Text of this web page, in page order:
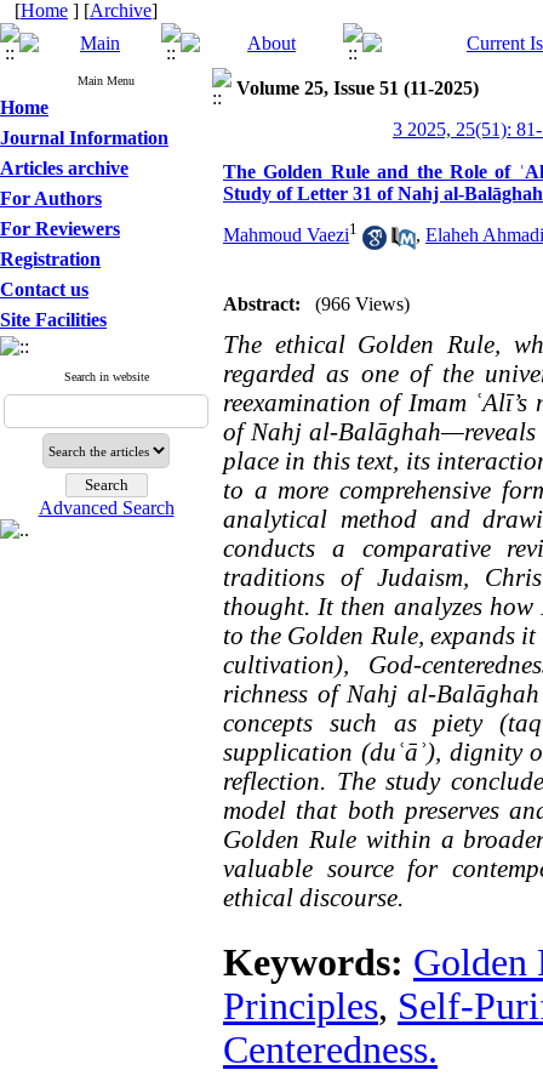
[Home ] [Archive]
Main Menu
Home
Journal Information
Articles archive
For Authors
For Reviewers
Registration
Contact us
Site Facilities
Search in website
Advanced Search
Volume 25, Issue 51 (11-2025)
3 2025, 25(51):
The Golden Rule and the Role of
Study of Letter 31 of Nahj al-Balāghah
Mahmoud Vaezi1 , Elaheh Ahmadi
Abstract: (966 Views)
The ethical Golden Rule,
regarded as one of the
reexamination of Imam
of Nahj al-Balāghah—reveals
place in this text, its
to a more comprehensive
analytical method and
conducts a comparative
traditions of Judaism,
thought. It then analyzes
to the Golden Rule, expands
cultivation), God-
richness of Nahj al-
concepts such as piety
supplication (duʿāʾ), dignity
reflection. The study
model that both preserves
Golden Rule within a
valuable source for
ethical discourse.
Keywords: Golden
Principles, Self-
Centeredness.